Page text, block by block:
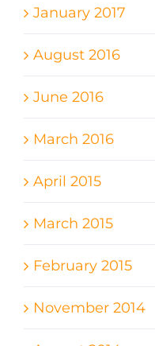
January 2017
August 2016
June 2016
March 2016
April 2015
March 2015
February 2015
November 2014